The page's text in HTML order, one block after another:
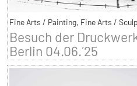
Fine Arts / Painting, Fine Arts /
Besuch der
Berlin 04.06.´25